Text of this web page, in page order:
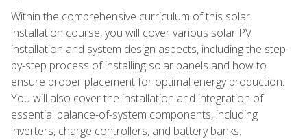
Within the comprehensive curriculum of this solar
installation course, you will cover various solar PV
installation and system design aspects, including the step-
by-step process of installing solar panels and how to
ensure proper placement for optimal energy production.
You will also cover the installation and integration of
essential balance-of-system components, including
inverters, charge controllers, and battery banks.